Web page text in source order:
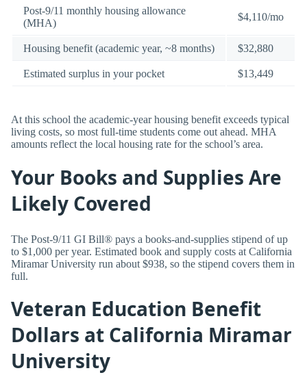
Post-9/11 monthly housing allowance
(MHA)
$4,110/mo
Housing benefit (academic year, ~8 months) $32,880
Estimated surplus in your pocket $13,449
At this school the academic-year housing benefit exceeds typical
living costs, so most full-time students come out ahead. MHA
amounts reflect the local housing rate for the school’s area.
Your Books and Supplies Are
Likely Covered
The Post-9/11 GI Bill® pays a books-and-supplies stipend of up
to $1,000 per year. Estimated book and supply costs at California
Miramar University run about $938, so the stipend covers them in
full.
Veteran Education Benefit
Dollars at California Miramar
University